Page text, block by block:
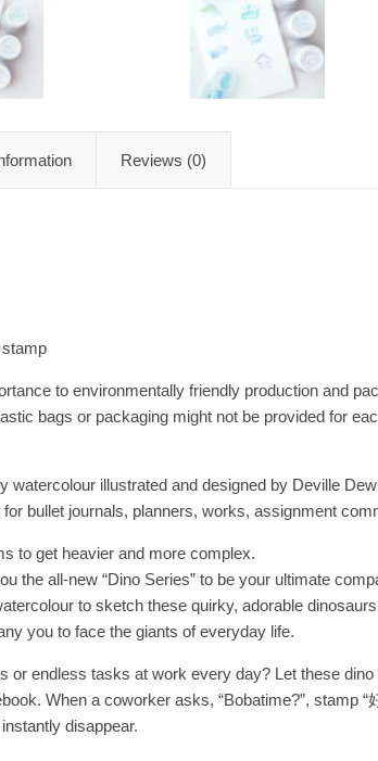
Reviews (0)
to environmentally friendly production and
bags or packaging might not be provided for
watercolour illustrated and designed by Deville
bullet journals, planners, works, assignment
to get heavier and more complex.
the all-new “Dino Series” to be your ultimate
to sketch these quirky, adorable
you to face the giants of everyday life.
or endless tasks at work every day? Let these
When a coworker asks, “Bobatime?”, stamp
disappear.